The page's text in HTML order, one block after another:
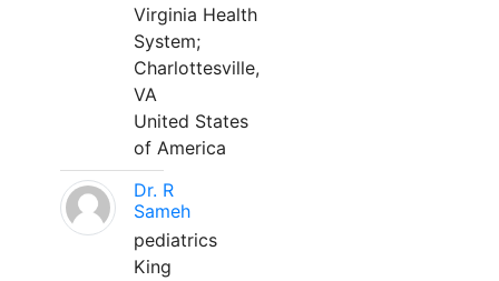
Virginia Health
System;
Charlottesville,
VA
United States
of America
Dr. R
Sameh
pediatrics
King